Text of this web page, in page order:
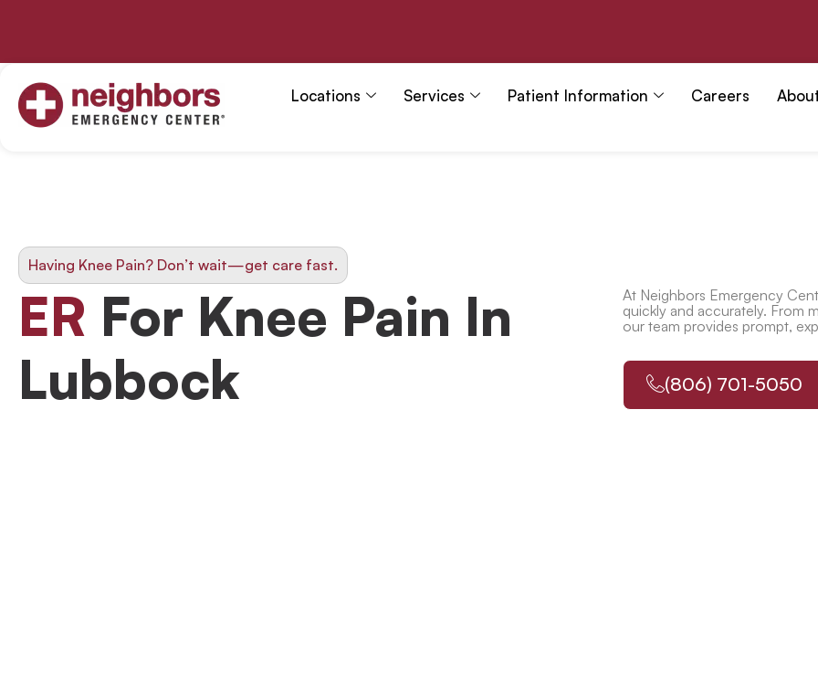
content
Locations Services Patient Information Careers
Having Knee Pain? Don’t wait—get care fast.
ER For Knee Pain In
Lubbock
At Neighbors Emergency
quickly and accurately. From
our team provides prompt,
(806) 701-5050